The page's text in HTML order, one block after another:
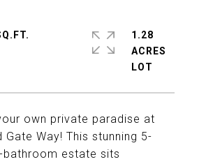
own private paradise at
Gate Way! This stunning 5-
bathroom estate sits
1.28
ACRES